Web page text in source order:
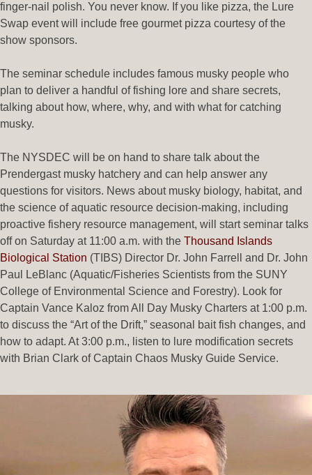
finger-nail polish. You never know. If you like pizza, the Lure
Swap event will include free gourmet pizza courtesy of the
show sponsors.
The seminar schedule includes famous musky people who
plan to deliver a handful of fishing lore and share secrets,
talking about how, where, why, and with what for catching
musky.
The NYSDEC will be on hand to share talk about the
Prendergast musky hatchery and can help answer any
questions for visitors. News about musky biology, habitat, and
the science of aquatic resource decision-making, including
proactive fishery resource management, will start seminar talks
off on Saturday at 11:00 a.m. with the Thousand Islands
Biological Station (TIBS) Director Dr. John Farrell and Dr. John
Paul LeBlanc (Aquatic/Fisheries Scientists from the SUNY
College of Environmental Science and Forestry). Look for
Captain Vance Kaloz from All Day Musky Charters at 1:00 p.m.
to discuss the “Art of the Drift,” seasonal bait fish changes, and
how to adapt. At 3:00 p.m., listen to lure modification secrets
with Brian Clark of Captain Chaos Musky Guide Service.